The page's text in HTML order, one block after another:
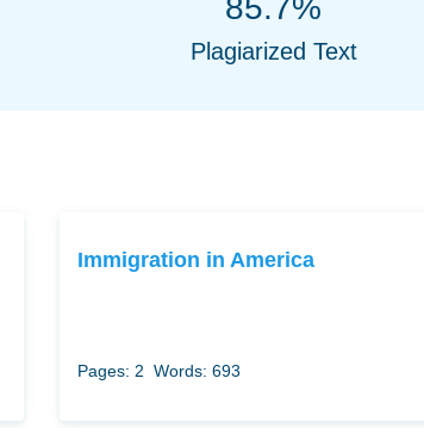
85.7%
Plagiarized Text
Immigration in America
Pages: 2 Words: 693